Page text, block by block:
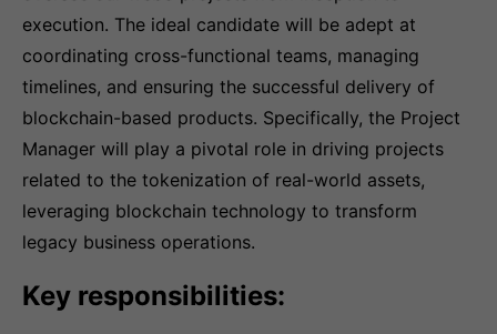
execution. The ideal candidate will be adept at
coordinating cross-functional teams, managing
timelines, and ensuring the successful delivery of
blockchain-based products. Specifically, the Project
Manager will play a pivotal role in driving projects
related to the tokenization of real-world assets,
leveraging blockchain technology to transform
legacy business operations.
Key responsibilities: